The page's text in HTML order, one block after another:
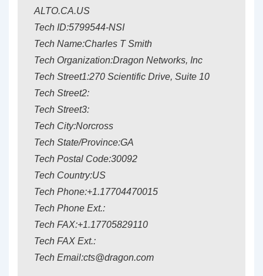
ALTO.CA.US
Tech ID:5799544-NSI
Tech Name:Charles T Smith
Tech Organization:Dragon Networks, Inc
Tech Street1:270 Scientific Drive, Suite 10
Tech Street2:
Tech Street3:
Tech City:Norcross
Tech State/Province:GA
Tech Postal Code:30092
Tech Country:US
Tech Phone:+1.17704470015
Tech Phone Ext.:
Tech FAX:+1.17705829110
Tech FAX Ext.:
Tech Email:cts@dragon.com